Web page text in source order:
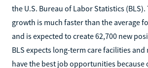
the U.S. Bureau of Labor Statistics
growth is much faster than the average
and is expected to create 62,700 new
BLS expects long-term care facilities
have the best job opportunities because